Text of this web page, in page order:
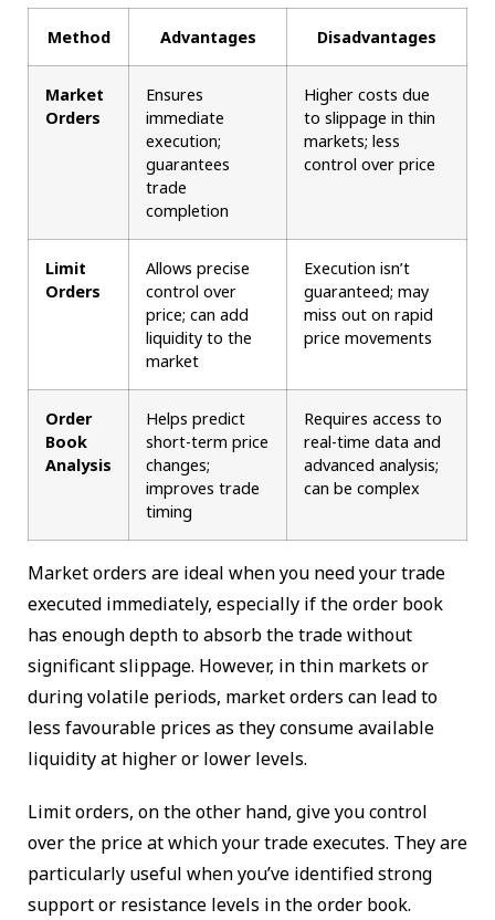
Method Advantages Disadvantages
Market
Orders
Ensures
immediate
execution;
guarantees
trade
completion
Higher costs due
to slippage in thin
markets; less
control over price
Limit
Orders
Allows precise
control over
price; can add
liquidity to the
market
Execution isn’t
guaranteed; may
miss out on rapid
price movements
Order
Book
Analysis
Helps predict
short-term price
changes;
improves trade
timing
Requires access to
real-time data and
advanced analysis;
can be complex
Market orders are ideal when you need your trade
executed immediately, especially if the order book
has enough depth to absorb the trade without
significant slippage. However, in thin markets or
during volatile periods, market orders can lead to
less favourable prices as they consume available
liquidity at higher or lower levels.
Limit orders, on the other hand, give you control
over the price at which your trade executes. They are
particularly useful when you’ve identified strong
support or resistance levels in the order book.